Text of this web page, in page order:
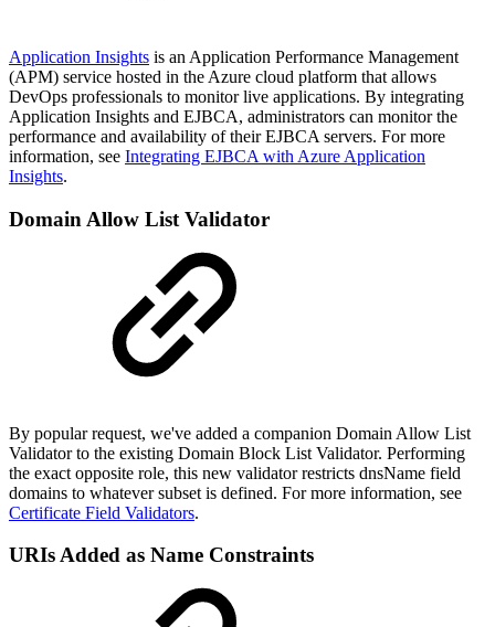
Application Insights is an Application Performance Management
(APM) service hosted in the Azure cloud platform that allows
DevOps professionals to monitor live applications. By integrating
Application Insights and EJBCA, administrators can monitor the
performance and availability of their EJBCA servers. For more
information, see Integrating EJBCA with Azure Application
Insights.
Domain Allow List Validator
By popular request, we've added a companion Domain Allow List
Validator to the existing Domain Block List Validator. Performing
the exact opposite role, this new validator restricts dnsName field
domains to whatever subset is defined. For more information, see
Certificate Field Validators.
URIs Added as Name Constraints